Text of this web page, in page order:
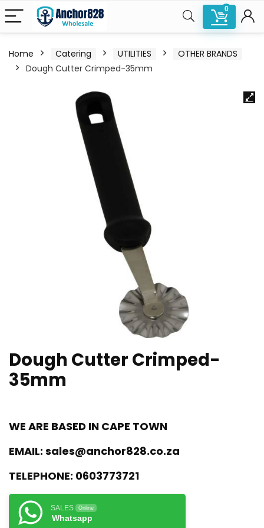
0
Home Catering UTILITIES
OTHER BRANDS
Dough Cutter Crimped-35mm
Dough Cutter Crimped-
35mm
WE ARE BASED IN CAPE TOWN
EMAIL: sales@anchor828.co.za
TELEPHONE: 0603773721
SALES Online
Whatsapp